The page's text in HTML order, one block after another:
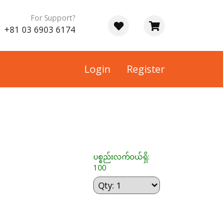
For Support?
+81 03 6903 6174
Login Register
ပစ္စည်းလက်ဝယ်ရှိ:
100